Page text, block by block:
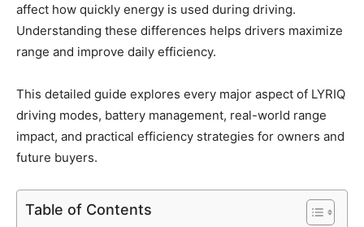
affect how quickly energy is used during driving.
Understanding these differences helps drivers maximize
range and improve daily efficiency.
This detailed guide explores every major aspect of LYRIQ
driving modes, battery management, real-world range
impact, and practical efficiency strategies for owners and
future buyers.
Table of Contents